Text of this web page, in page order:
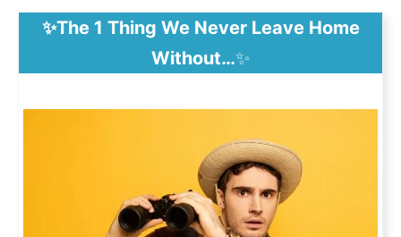
✨The 1 Thing We Never Leave Home
Without…✨